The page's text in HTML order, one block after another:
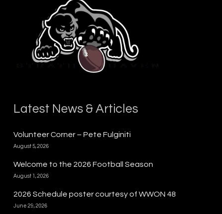
Latest News & Articles
Volunteer Corner – Pete Fulginiti
August 5, 2026
Welcome to the 2026 Football Season
August 1, 2026
2026 Schedule poster courtesy of WWON 48
June 29, 2026